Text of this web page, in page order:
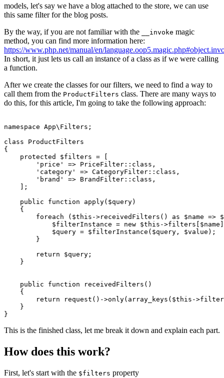
models, let's say we have a blog attached to the store, we can use
this same filter for the blog posts.
By the way, if you are not familiar with the
__invoke magic
method, you can find more information here:
https://www.php.net/manual/en/
In short, it just lets us call an instance of a class as if we were calling
a function.
After we create the classes for our filters, we need to find a way to
call them from the ProductFilters class. There are many ways to
do this, for this article, I'm going to take the following approach:
namespace App\ Filters ;
class
ProductFilters
{
protected
$filters = [
'price'
=> PriceFilter :: class ,
'category'
=> CategoryFilter :: class ,
'brand'
=> BrandFilter :: class ,
    ];
public
function apply( $query)
{
foreach ( $this ->receivedFilters () as $name =>
$filterInstance = new $this ->filters[ $name
$query = $filterInstance ( $query , $value );
        }
return
$query ;
    }
public function receivedFilters ( )
{
return
request ()->only( array_keys ( $this -
    }
This is the finished class, let me break it down and explain each part.
How does this work?
First, let's start with the $filters property